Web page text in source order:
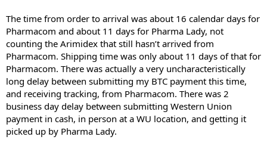
The time from order to arrival was about 16 calendar days for
Pharmacom and about 11 days for Pharma Lady, not
counting the Arimidex that still hasn’t arrived from
Pharmacom. Shipping time was only about 11 days of that for
Pharmacom. There was actually a very uncharacteristically
long delay between submitting my BTC payment this time,
and receiving tracking, from Pharmacom. There was 2
business day delay between submitting Western Union
payment in cash, in person at a WU location, and getting it
picked up by Pharma Lady.